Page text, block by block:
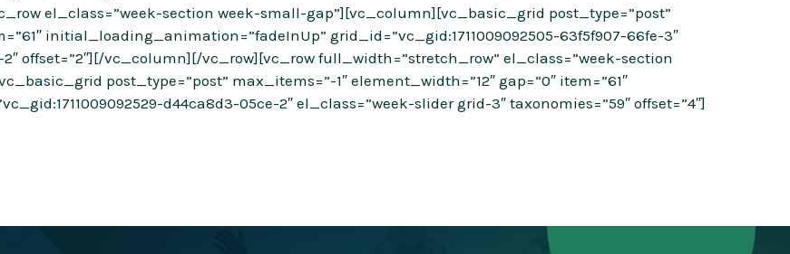
el_class=”week-section week-small-gap”][vc_column][vc_basic_grid post_type=”post”
initial_loading_animation=”fadeInUp” grid_id=”vc_gid:1711009092505-63f5f907-66fe-3″
offset=”2″][/vc_column][/vc_row][vc_row full_width=”stretch_row” el_class=”week-section
post_type=”post” max_items=”-1″ element_width=”12″ gap=”0″ item=”61″
d44ca8d3-05ce-2″ el_class=”week-slider grid-3″ taxonomies=”59″ offset=”4″]